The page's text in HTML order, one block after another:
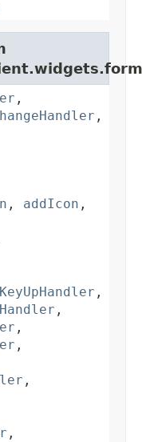
,
,
, addIcon ,
,
,
,
,
,
,